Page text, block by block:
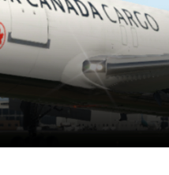
Investment in Air Atlanta
Earnings
in a single week